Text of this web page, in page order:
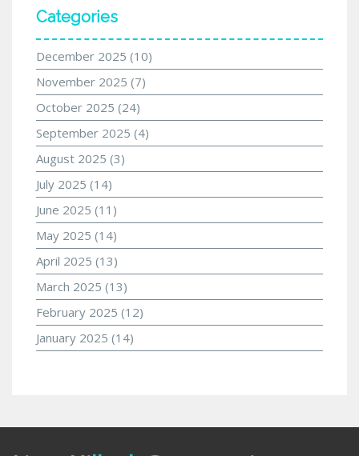
Categories
December 2025 (10)
November 2025 (7)
October 2025 (24)
September 2025 (4)
August 2025 (3)
July 2025 (14)
June 2025 (11)
May 2025 (14)
April 2025 (13)
March 2025 (13)
February 2025 (12)
January 2025 (14)